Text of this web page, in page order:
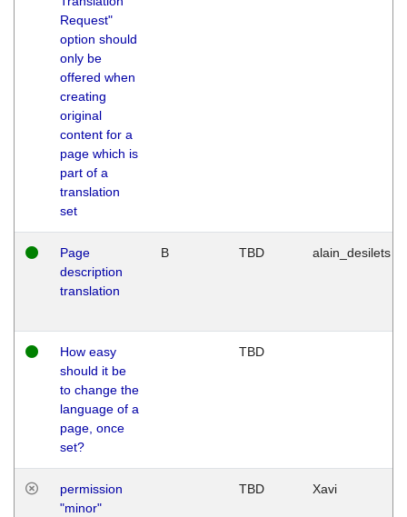
Request"
option should
only be
offered when
creating
original
content for a
page which is
part of a
translation
set
Page
description
translation
B TBD alain_desilets
How easy
should it be
to change the
language of a
page, once
set?
TBD
permission
"minor"
TBD Xavi